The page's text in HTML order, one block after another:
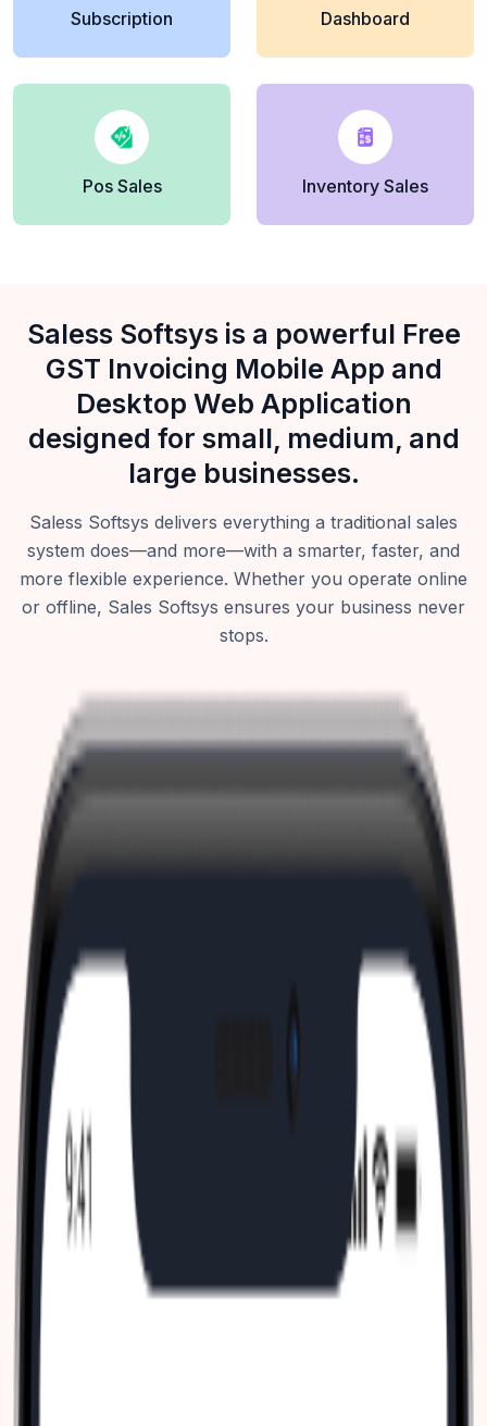
Subscription Dashboard
Pos Sales Inventory Sales
Saless Softsys is a powerful Free
GST Invoicing Mobile App and
Desktop Web Application
designed for small, medium, and
large businesses.
Saless Softsys delivers everything a traditional sales
system does—and more—with a smarter, faster, and
more flexible experience. Whether you operate online
or offline, Sales Softsys ensures your business never
stops.